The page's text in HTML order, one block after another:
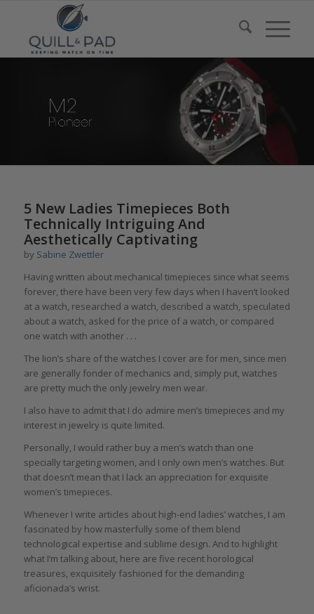
5 New Ladies Timepieces Both
Technically Intriguing And
Aesthetically Captivating
by Sabine Zwettler
Having written about mechanical timepieces since what seems
forever, there have been very few days when I haven’t looked
at a watch, researched a watch, described a watch, speculated
about a watch, asked for the price of a watch, or compared
one watch with another . . .
The lion’s share of the watches I cover are for men, since men
are generally fonder of mechanics and, simply put, watches
are pretty much the only jewelry men wear.
I also have to admit that I do admire men’s timepieces and my
interest in jewelry is quite limited.
Personally, I would rather buy a men’s watch than one
specially targeting women, and I only own men’s watches. But
that doesn’t mean that I lack an appreciation for exquisite
women’s timepieces.
Whenever I write articles about high-end ladies’ watches, I am
fascinated by how masterfully some of them blend
technological expertise and sublime design. And to highlight
what I’m talking about, here are five recent horological
treasures, exquisitely fashioned for the demanding
aficionada’s wrist.